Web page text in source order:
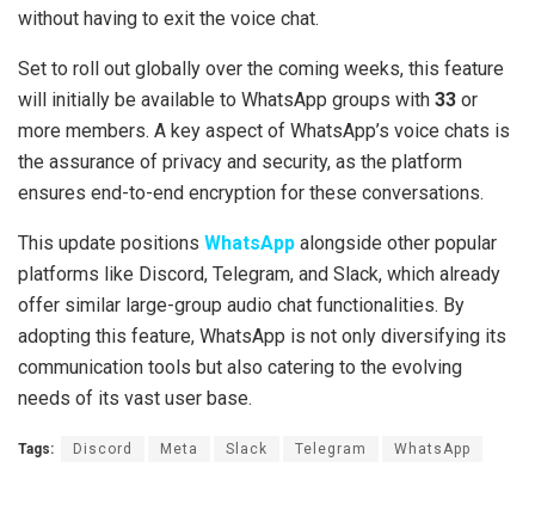
without having to exit the voice chat.
Set to roll out globally over the coming weeks, this feature
will initially be available to WhatsApp groups with 33 or
more members. A key aspect of WhatsApp’s voice chats is
the assurance of privacy and security, as the platform
ensures end-to-end encryption for these conversations.
This update positions WhatsApp alongside other popular
platforms like Discord, Telegram, and Slack, which already
offer similar large-group audio chat functionalities. By
adopting this feature, WhatsApp is not only diversifying its
communication tools but also catering to the evolving
needs of its vast user base.
Tags: Discord Meta Slack Telegram WhatsApp